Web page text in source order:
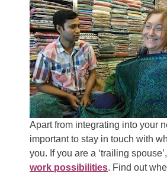
Apart from integrating into your
important to stay in touch with
you. If you are a ‘trailing
work possibilities. Find out